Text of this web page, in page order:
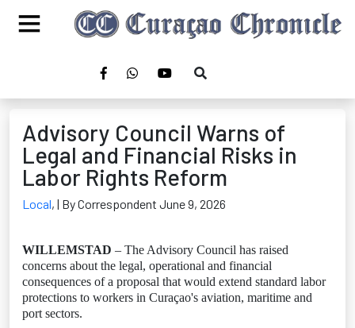
Advisory Council Warns of
Legal and Financial Risks in
Labor Rights Reform
Local, | By Correspondent June 9, 2026
WILLEMSTAD – The Advisory Council has raised
concerns about the legal, operational and financial
consequences of a proposal that would extend standard labor
protections to workers in Curaçao's aviation, maritime and
port sectors.